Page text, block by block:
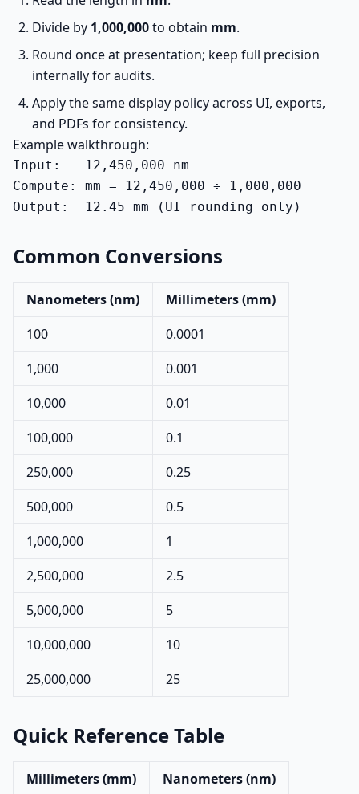
Divide by 1,000,000to obtain mm.
Round once at presentation; keep full precision
internally for audits.
Apply the same display policy across UI, exports,
and PDFs for consistency.
Example walkthrough:
Input:   12,450,000 nm
Compute: mm = 12,450,000 ÷ 1,000,000
Output:  12.45 mm (UI rounding only)
Common Conversions
Nanometers (nm)
Millimeters (mm)
100
0.0001
1,000
0.001
10,000
0.01
100,000
0.1
250,000
0.25
500,000
0.5
1,000,000
1
2,500,000
2.5
5,000,000
5
10,000,000
10
25,000,000
25
Quick Reference Table
Millimeters (mm)
Nanometers (nm)